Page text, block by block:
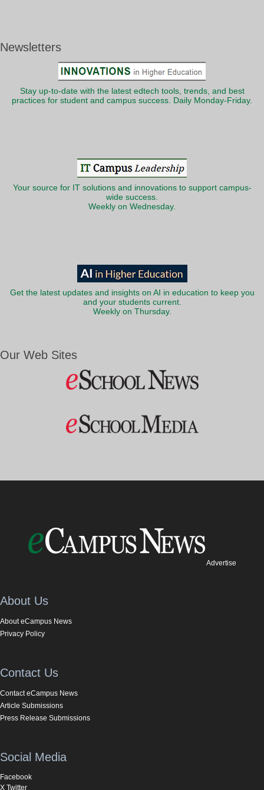
Newsletters
Stay up-to-date with the latest edtech tools, trends, and best
practices for student and campus success. Daily Monday-Friday.
Your source for IT solutions and innovations to support campus-
wide success.
Weekly on Wednesday.
Get the latest updates and insights on AI in education to keep you
and your students current.
Weekly on Thursday.
Our Web Sites
Advertise
About Us
About eCampus News
Privacy Policy
Contact Us
Contact eCampus News
Article Submissions
Press Release Submissions
Social Media
Facebook
X Twitter